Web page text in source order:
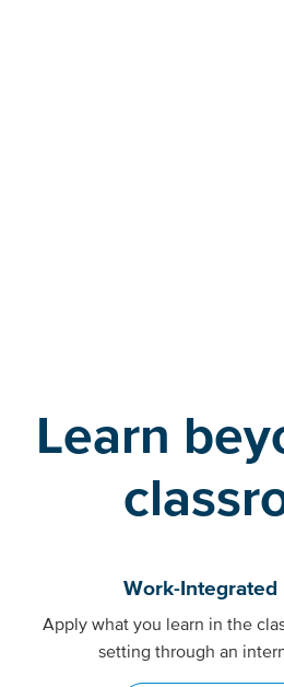
Learn
Work-Integrated
Apply what you learn in the
setting through an